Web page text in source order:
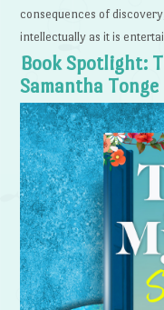
consequences of
intellectually as it is
Book Spotlight:
Samantha Tonge